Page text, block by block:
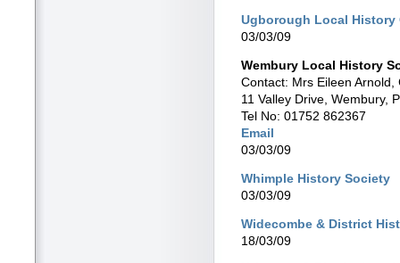
Ugborough Local History
03/03/09
Wembury Local History
Contact: Mrs Eileen Arnold,
11 Valley Drive, Wembury,
Tel No: 01752 862367
Email
03/03/09
Whimple History Society
03/03/09
Widecombe & District
18/03/09